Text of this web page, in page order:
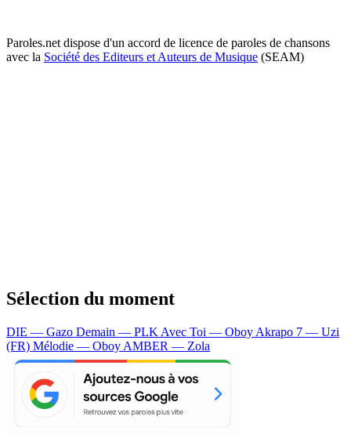
Paroles.net dispose d'un accord de licence de paroles de chansons
avec la Société des Editeurs et Auteurs de Musique (SEAM)
Sélection du moment
DIE — Gazo Demain — PLK Avec Toi — Oboy Akrapo 7 — Uzi
(FR) Mélodie — Oboy AMBER — Zola